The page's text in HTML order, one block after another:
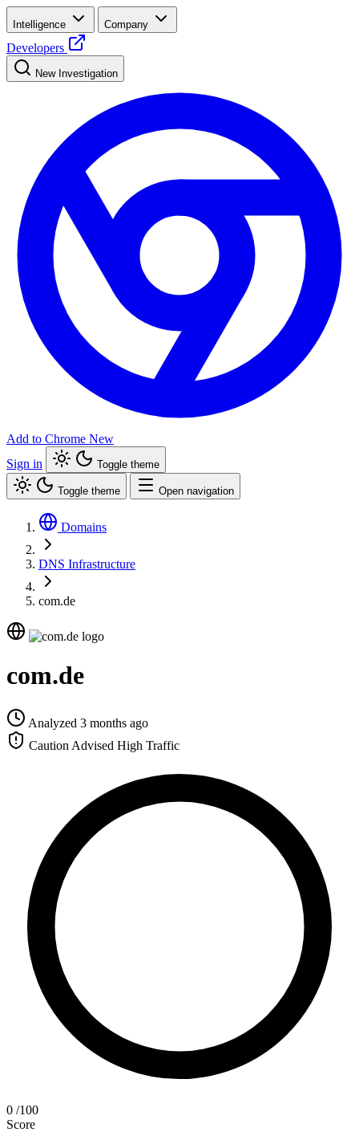
Intelligence Company
Developers
New Investigation
Add to Chrome New
Sign in
Toggle theme
Toggle theme Open navigation
Domains
DNS Infrastructure
com.de
com.de
Analyzed 3 months ago
Caution Advised High Traffic
0 /100
Score